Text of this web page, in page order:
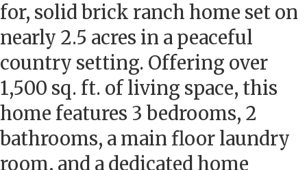
for, solid brick ranch home set on
nearly 2.5 acres in a peaceful
country setting. Offering over
1,500 sq. ft. of living space, this
home features 3 bedrooms, 2
bathrooms, a main floor laundry
room, and a dedicated home